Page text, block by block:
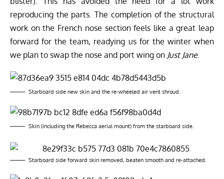
reproducing the parts. The completion of the structural
work on the French nose section feels like a great leap
forward for the team, readying us for the winter when
we plan to swap the nose and port wing on Just Jane.
Starboard side new skin and the re-wheeled air vent shroud.
Skin (including the Rebecca aerial mount) from the starboard side.
Starboard side forward skin removed, beaten smooth and re-attached.